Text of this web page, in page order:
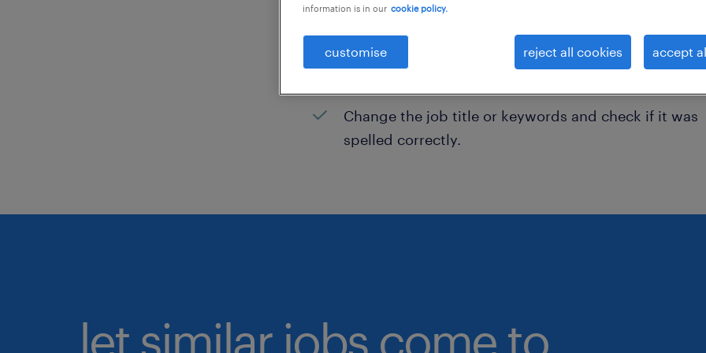
Have you searched for jobs in a specific location?
Change the job title or keywords and check if it was
spelled correctly.
let similar jobs come to
information is in our cookie policy.
customise reject all cookies accept